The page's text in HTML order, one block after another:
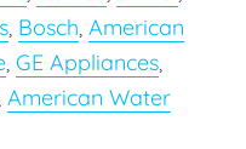
, Bosch, American
, GE Appliances,
, American Water